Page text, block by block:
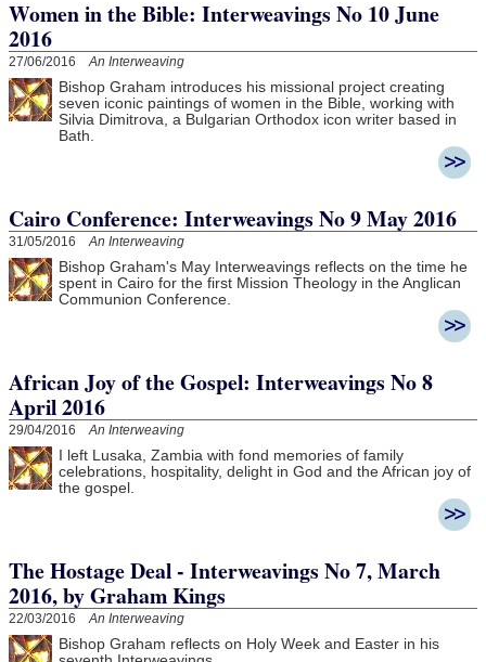
Women in the Bible: Interweavings No 10 June
2016
27/06/2016An Interweaving
Bishop Graham introduces his missional project creating
seven iconic paintings of women in the Bible, working with
Silvia Dimitrova, a Bulgarian Orthodox icon writer based in
Bath.
Cairo Conference: Interweavings No 9 May 2016
31/05/2016An Interweaving
Bishop Graham's May Interweavings reflects on the time he
spent in Cairo for the first Mission Theology in the Anglican
Communion Conference.
African Joy of the Gospel: Interweavings No 8
April 2016
29/04/2016An Interweaving
I left Lusaka, Zambia with fond memories of family
celebrations, hospitality, delight in God and the African joy of
the gospel.
The Hostage Deal - Interweavings No 7, March
2016, by Graham Kings
22/03/2016An Interweaving
Bishop Graham reflects on Holy Week and Easter in his